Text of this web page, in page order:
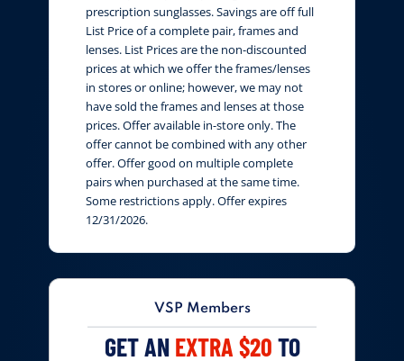
prescription sunglasses. Savings are off full
List Price of a complete pair, frames and
lenses. List Prices are the non-discounted
prices at which we offer the frames/lenses
in stores or online; however, we may not
have sold the frames and lenses at those
prices. Offer available in-store only. The
offer cannot be combined with any other
offer. Offer good on multiple complete
pairs when purchased at the same time.
Some restrictions apply. Offer expires
12/31/2026.
VSP Members
GET AN EXTRA $20 TO